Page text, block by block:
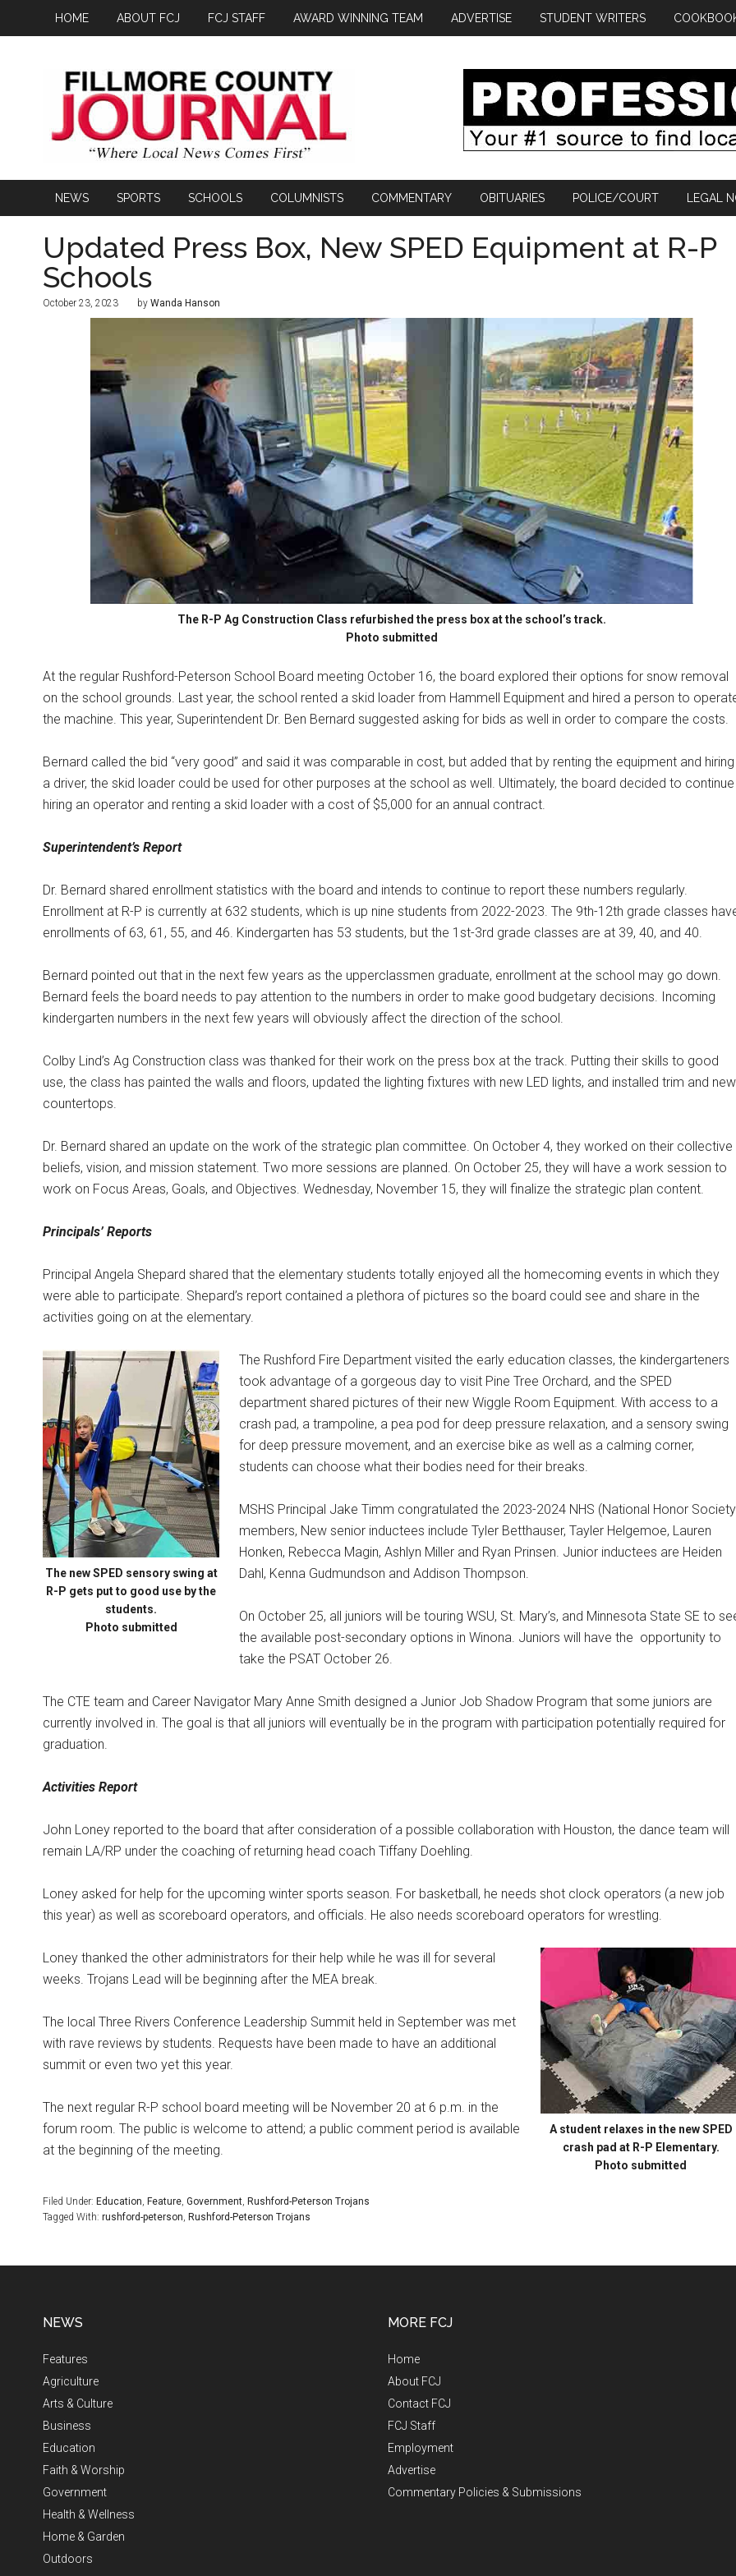
HOME ABOUT FCJ FCJ STAFF AWARD WINNING TEAM ADVERTISE STUDENT WRITERS
NEWS SPORTS SCHOOLS COLUMNISTS COMMENTARY OBITUARIES POLICE/COURT LEGAL
Updated Press Box, New SPED Equipment at R-P
Schools
October 23, 2023 by Wanda Hanson
The R-P Ag Construction Class refurbished the press box at the school’s track.
Photo submitted
At the regular Rushford-Peterson School Board meeting October 16, the board explored their options for snow removal
on the school grounds. Last year, the school rented a skid loader from Hammell Equipment and hired a person to
the machine. This year, Superintendent Dr. Ben Bernard suggested asking for bids as well in order to compare the costs.
Bernard called the bid “very good” and said it was comparable in cost, but added that by renting the equipment and hiring
a driver, the skid loader could be used for other purposes at the school as well. Ultimately, the board decided to continue
hiring an operator and renting a skid loader with a cost of $5,000 for an annual contract.
Superintendent’s Report
Dr. Bernard shared enrollment statistics with the board and intends to continue to report these numbers regularly.
Enrollment at R-P is currently at 632 students, which is up nine students from 2022-2023. The 9th-12th grade classes
enrollments of 63, 61, 55, and 46. Kindergarten has 53 students, but the 1st-3rd grade classes are at 39, 40, and 40.
Bernard pointed out that in the next few years as the upperclassmen graduate, enrollment at the school may go down.
Bernard feels the board needs to pay attention to the numbers in order to make good budgetary decisions. Incoming
kindergarten numbers in the next few years will obviously affect the direction of the school.
Colby Lind’s Ag Construction class was thanked for their work on the press box at the track. Putting their skills to good
use, the class has painted the walls and floors, updated the lighting fixtures with new LED lights, and installed trim and new
countertops.
Dr. Bernard shared an update on the work of the strategic plan committee. On October 4, they worked on their collective
beliefs, vision, and mission statement. Two more sessions are planned. On October 25, they will have a work session to
work on Focus Areas, Goals, and Objectives. Wednesday, November 15, they will finalize the strategic plan content.
Principals’ Reports
Principal Angela Shepard shared that the elementary students totally enjoyed all the homecoming events in which they
were able to participate. Shepard’s report contained a plethora of pictures so the board could see and share in the
activities going on at the elementary.
The new SPED sensory swing at
R-P gets put to good use by the
students.
Photo submitted
The Rushford Fire Department visited the early education classes, the kindergarteners
took advantage of a gorgeous day to visit Pine Tree Orchard, and the SPED
department shared pictures of their new Wiggle Room Equipment. With access to a
crash pad, a trampoline, a pea pod for deep pressure relaxation, and a sensory swing
for deep pressure movement, and an exercise bike as well as a calming corner,
students can choose what their bodies need for their breaks.
MSHS Principal Jake Timm congratulated the 2023-2024 NHS (National Honor
members, New senior inductees include Tyler Betthauser, Tayler Helgemoe, Lauren
Honken, Rebecca Magin, Ashlyn Miller and Ryan Prinsen. Junior inductees are Heiden
Dahl, Kenna Gudmundson and Addison Thompson.
On October 25, all juniors will be touring WSU, St. Mary’s, and Minnesota State SE to
the available post-secondary options in Winona. Juniors will have the opportunity to
take the PSAT October 26.
The CTE team and Career Navigator Mary Anne Smith designed a Junior Job Shadow Program that some juniors are
currently involved in. The goal is that all juniors will eventually be in the program with participation potentially required for
graduation.
Activities Report
John Loney reported to the board that after consideration of a possible collaboration with Houston, the dance team will
remain LA/RP under the coaching of returning head coach Tiffany Doehling.
Loney asked for help for the upcoming winter sports season. For basketball, he needs shot clock operators (a new job
this year) as well as scoreboard operators, and officials. He also needs scoreboard operators for wrestling.
A student relaxes in the new SPED
crash pad at R-P Elementary.
Photo submitted
Loney thanked the other administrators for their help while he was ill for several
weeks. Trojans Lead will be beginning after the MEA break.
The local Three Rivers Conference Leadership Summit held in September was met
with rave reviews by students. Requests have been made to have an additional
summit or even two yet this year.
The next regular R-P school board meeting will be November 20 at 6 p.m. in the
forum room. The public is welcome to attend; a public comment period is available
at the beginning of the meeting.
Filed Under: Education, Feature, Government, Rushford-Peterson Trojans
Tagged With: rushford-peterson, Rushford-Peterson Trojans
NEWS
Features
Agriculture
Arts & Culture
Business
Education
Faith & Worship
Government
Health & Wellness
Home & Garden
Outdoors
MORE FCJ
Home
About FCJ
Contact FCJ
FCJ Staff
Employment
Advertise
Commentary Policies & Submissions